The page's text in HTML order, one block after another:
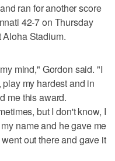
ran for another score
42-7 on Thursday
Aloha Stadium.
mind," Gordon said. "I
my hardest and in
me this award.
but I don't know, I
name and he gave me
out there and gave it